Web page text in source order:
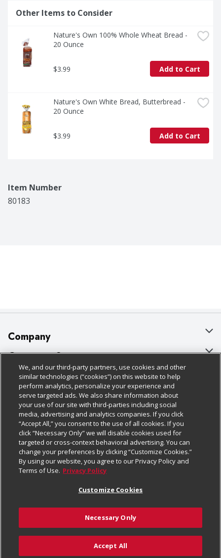
Other Items to Consider
Nature's Own 100% Whole Wheat Bread -
20 Ounce
$3.99 Add to Cart
Nature's Own White Bread, Butterbread -
20 Ounce
$3.99 Add to Cart
Item Number
80183
Add to Cart
Company
About Us
Our Brands
Careers
Charitable Foundation
Newsroom
Product Recalls
Real Estate
Welcome
Where Else Campaign
Customer Support
Bulk Gift Card Orders
Business & Community HQ
Contact Us
Digital Coupon
Frequently Asked Questions
Promotions & Offers
Tax Exemption Application
Safety Data Sheets
Policies & Disclosures
Cage Free Egg Policy
Cookie Policy
Do Not Sell My Personal Information
Privacy Policy
Website Accessibility Statement
Terms & Conditions
Customize Cookies
Follow Us
Download Our Apps
© 2026
We, and our third-party partners, use cookies and other
similar technologies (“cookies”) on this website to help
perform analytics, personalize your experience and
serve targeted ads. We also share information about
your use of our site with third-parties including social
media, advertising and analytics companies. If you click
“Accept All,” you consent to the use of all cookies. If you
click “Necessary Only” we will disable cookies used for
targeted or cross-context behavioral advertising. You can
change your preferences by clicking “Customize Cookies.”
By using our website, you agree to our Privacy Policy and
Terms of Use. Privacy Policy
Customize Cookies
Necessary Only
Accept All